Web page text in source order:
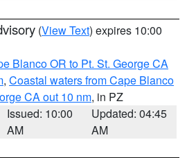
(View Text) expires 10:00
Blanco OR to Pt. St. George CA
, Coastal waters from Cape Blanco
CA out 10 nm, in PZ
Issued: 10:00
AM
Updated: 04:45
AM